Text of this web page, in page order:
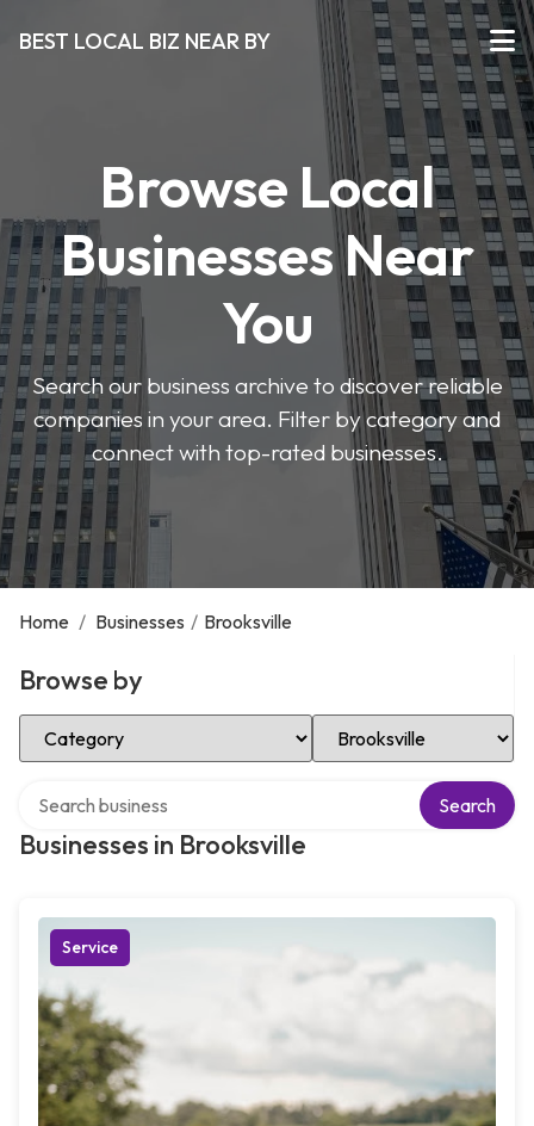
BEST LOCAL BIZ NEAR BY
Browse Local
Businesses Near
You
Search our business archive to discover reliable
companies in your area. Filter by category and
connect with top-rated businesses.
Home / Businesses / Brooksville
Browse by
Select Category Select Location
Businesses in Brooksville
Search
Service